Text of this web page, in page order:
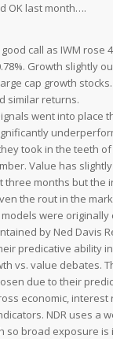
OK last month….
call as IWM rose
Growth slightly
cap growth
similar returns.
went into place
took in the teeth
Value has
three months but the
the rout in the
were
by Ned Davis
predicative ability
vs. value debates.
due to their
economic, interest
NDR uses a
so broad exposure is